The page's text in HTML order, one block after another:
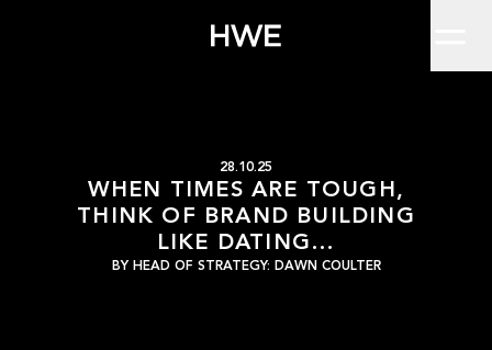
When times are
28.10.25
WHEN TIMES ARE TOUGH,
THINK OF BRAND BUILDING
LIKE DATING…
BY HEAD OF STRATEGY: DAWN COULTER